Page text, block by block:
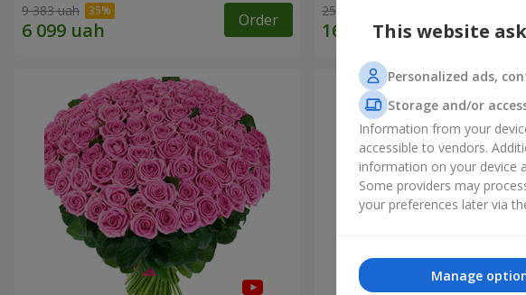
9 383 uah Order 25 998 uah
This website
Personalized ads,
Storage and/or
Information from your
accessible to vendors.
information on your device
Some providers may
your preferences later via
Manage